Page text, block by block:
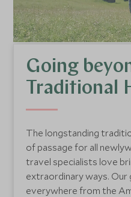
Going
Traditional
The longstanding
of passage for all
travel specialists love
extraordinary ways. Our
everywhere from the